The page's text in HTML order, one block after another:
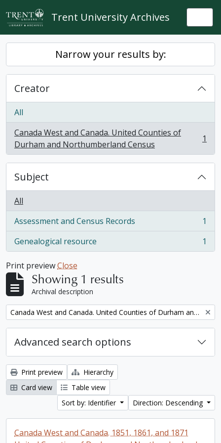
Skip to main content
Trent University Archives
Narrow your results by:
Creator
All
Canada West and Canada. United Counties of
Durham and Northumberland Census
, 1 results 1
Subject
All
Assessment and Census Records
, 1 results
1
Genealogical resource
, 1 results 1
Print previewClose
Showing 1 results
Archival description
Remove filter: Canada West and Canada. United Counties of Durham and Northumberland Census
Advanced search options
Print preview
Hierarchy
Card view
Table view
Sort by: Identifier
Direction: Descending
Canada West and Canada. 1851, 1861, and 1871